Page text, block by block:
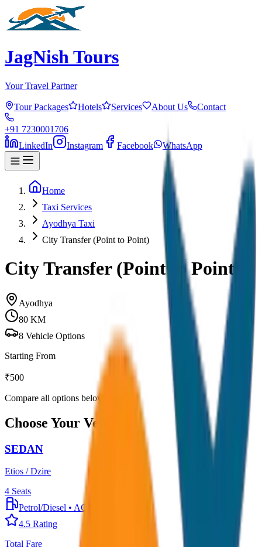
JagNish Tours
Your Travel Partner
Tour Packages Hotels Services About Us Contact
+91 7230001706
LinkedIn
Instagram Facebook WhatsApp
Home
Taxi Services
Ayodhya Taxi
City Transfer (Point to Point)
City Transfer (Point to Point)
Ayodhya
80 KM
8 Vehicle Options
Starting From
₹500
Compare all options below
Choose Your Vehicle
SEDAN
Etios / Dzire
4 Seats
Petrol/Diesel • AC
4.5 Rating
Total Fare